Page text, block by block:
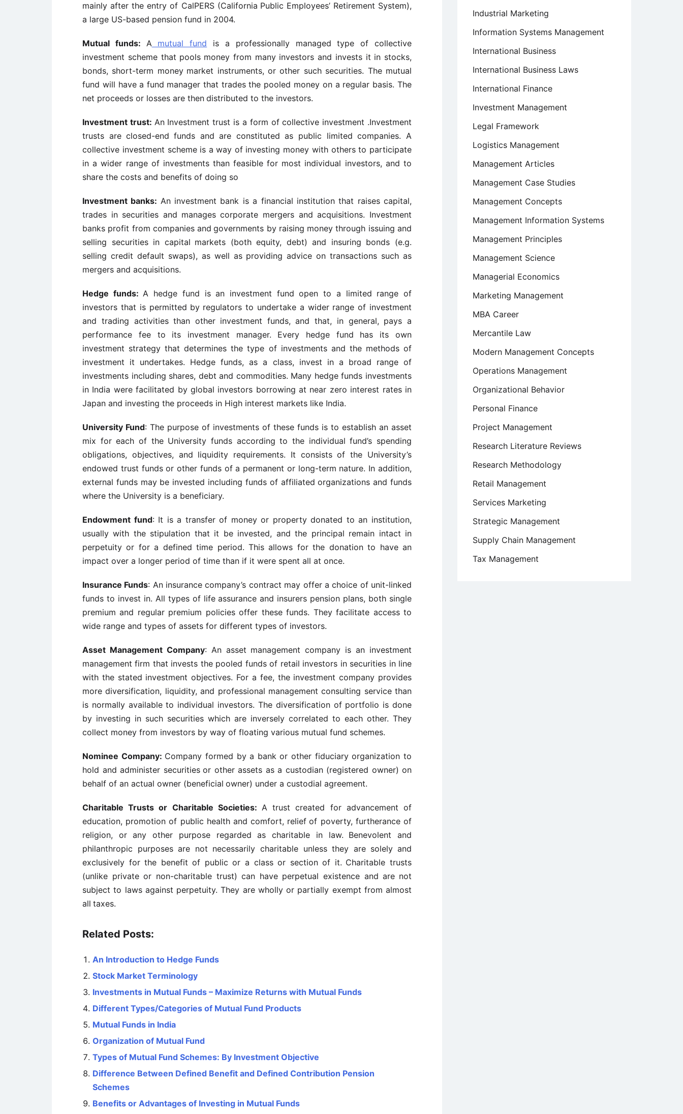
mainly after the entry of CalPERS (California Public Employees’ Retirement System),
a large US-based pension fund in 2004.
Mutual funds: Amutual fund is a professionally managed type of collective
investment scheme that pools money from many investors and invests it in stocks,
bonds, short-term money market instruments, or other such securities. The mutual
fund will have a fund manager that trades the pooled money on a regular basis. The
net proceeds or losses are then distributed to the investors.
Investment trust: An Investment trust is a form of collective investment .Investment
trusts are closed-end funds and are constituted as public limited companies. A
collective investment scheme is a way of investing money with others to participate
in a wider range of investments than feasible for most individual investors, and to
share the costs and benefits of doing so
Investment banks: An investment bank is a financial institution that raises capital,
trades in securities and manages corporate mergers and acquisitions. Investment
banks profit from companies and governments by raising money through issuing and
selling securities in capital markets (both equity, debt) and insuring bonds (e.g.
selling credit default swaps), as well as providing advice on transactions such as
mergers and acquisitions.
Hedge funds:A hedge fund is an investment fund open to a limited range of
investors that is permitted by regulators to undertake a wider range of investment
and trading activities than other investment funds, and that, in general, pays a
performance fee to its investment manager.
Every hedge fund has its own
investment strategy that determines the type of investments and the methods of
investment it undertakes. Hedge funds, as a class, invest in a broad range of
investments including shares, debt and commodities. Many hedge funds investments
in India were facilitated by global investors borrowing at near zero interest rates in
Japan and investing the proceeds in High interest markets like India.
University Fund: The purpose of investments of these funds is to establish an asset
mix for each of the University funds according to the individual fund’s spending
obligations, objectives, and liquidity requirements. It consists of the University’s
endowed trust funds or other funds of a permanent or long-term nature. In addition,
external funds may be invested including funds of affiliated organizations and funds
where the University is a beneficiary.
Endowment fund: It is a transfer of money or property donated to an institution,
usually with the stipulation that it be invested, and the principal remain intact in
perpetuity or for a defined time period. This allows for the donation to have an
impact over a longer period of time than if it were spent all at once.
Insurance Funds: An insurance company’s contract may offer a choice of unit-linked
funds to invest in. All types of life assurance and insurers pension plans, both single
premium and regular premium policies offer these funds. They facilitate access to
wide range and types of assets for different types of investors.
Asset Management Company: An asset management company is an investment
management firm that invests the pooled funds of retail investors in securities in line
with the stated investment objectives. For a fee, the investment company provides
more diversification, liquidity, and professional management consulting service than
is normally available to individual investors. The diversification of portfolio is done
by investing in such securities which are inversely correlated to each other. They
collect money from investors by way of floating various mutual fund schemes.
Nominee Company: Company formed by a bank or other fiduciary organization to
hold and administer securities or other assets as a custodian (registered owner) on
behalf of an actual owner (beneficial owner) under a custodial agreement.
Charitable Trusts or Charitable Societies: A trust created for advancement of
education, promotion of public health and comfort, relief of poverty, furtherance of
religion, or any other purpose regarded as charitable in law. Benevolent and
philanthropic purposes are not necessarily charitable unless they are solely and
exclusively for the benefit of public or a class or section of it. Charitable trusts
(unlike private or non-charitable trust) can have perpetual existence and are not
subject to laws against perpetuity. They are wholly or partially exempt from almost
all taxes.
Related Posts:
An Introduction to Hedge Funds
Stock Market Terminology
Investments in Mutual Funds – Maximize Returns with Mutual Funds
Different Types/Categories of Mutual Fund Products
Mutual Funds in India
Organization of Mutual Fund
Types of Mutual Fund Schemes: By Investment Objective
Difference Between Defined Benefit and Defined Contribution Pension
Schemes
Benefits or Advantages of Investing in Mutual Funds
Industrial Marketing
Information Systems Management
International Business
International Business Laws
International Finance
Investment Management
Legal Framework
Logistics Management
Management Articles
Management Case Studies
Management Concepts
Management Information Systems
Management Principles
Management Science
Managerial Economics
Marketing Management
MBA Career
Mercantile Law
Modern Management Concepts
Operations Management
Organizational Behavior
Personal Finance
Project Management
Research Literature Reviews
Research Methodology
Retail Management
Services Marketing
Strategic Management
Supply Chain Management
Tax Management